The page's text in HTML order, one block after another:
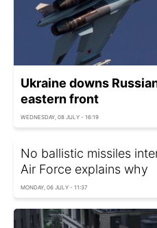
Ukraine downs
eastern front
WEDNESDAY, 08 JULY - 16:19
No ballistic missiles
Air Force explains why
MONDAY, 06 JULY - 11:37